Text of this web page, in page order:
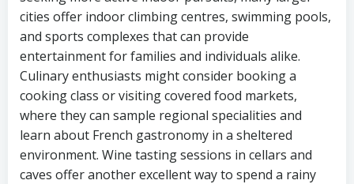
cities offer indoor climbing centres, swimming pools,
and sports complexes that can provide
entertainment for families and individuals alike.
Culinary enthusiasts might consider booking a
cooking class or visiting covered food markets,
where they can sample regional specialities and
learn about French gastronomy in a sheltered
environment. Wine tasting sessions in cellars and
caves offer another excellent way to spend a rainy